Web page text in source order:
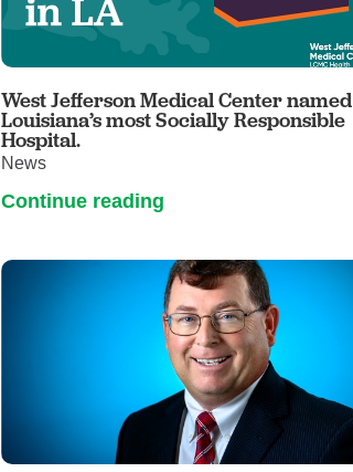
West Jefferson Medical Center named
Louisiana’s most Socially Responsible
Hospital.
News
Continue reading